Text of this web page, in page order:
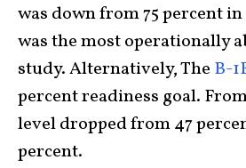
was down from 75 percent in
was the most operationally
study. Alternatively, The B-
percent readiness goal.
level dropped from 47
percent.